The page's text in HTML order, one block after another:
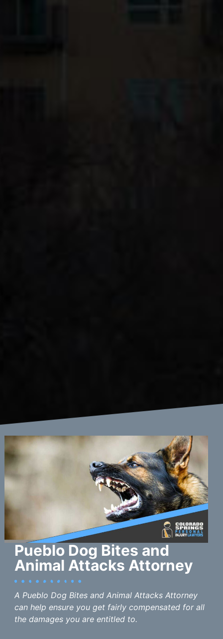
Pueblo Dog Bites and
Animal Attacks Attorney
A Pueblo Dog Bites and Animal Attacks Attorney
can help ensure you get fairly compensated for all
the damages you are entitled to.